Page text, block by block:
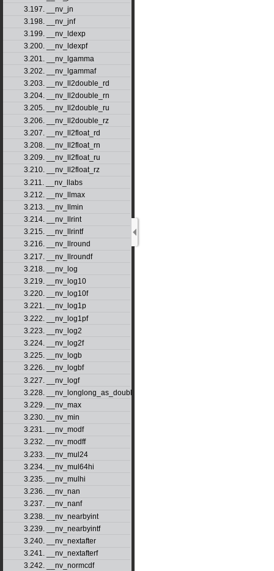
3.197. __nv_jn
3.198. __nv_jnf
3.199. __nv_ldexp
3.200. __nv_ldexpf
3.201. __nv_lgamma
3.202. __nv_lgammaf
3.203. __nv_ll2double_rd
3.204. __nv_ll2double_rn
3.205. __nv_ll2double_ru
3.206. __nv_ll2double_rz
3.207. __nv_ll2float_rd
3.208. __nv_ll2float_rn
3.209. __nv_ll2float_ru
3.210. __nv_ll2float_rz
3.211. __nv_llabs
3.212. __nv_llmax
3.213. __nv_llmin
3.214. __nv_llrint
3.215. __nv_llrintf
3.216. __nv_llround
3.217. __nv_llroundf
3.218. __nv_log
3.219. __nv_log10
3.220. __nv_log10f
3.221. __nv_log1p
3.222. __nv_log1pf
3.223. __nv_log2
3.224. __nv_log2f
3.225. __nv_logb
3.226. __nv_logbf
3.227. __nv_logf
3.228. __nv_longlong_as_double
3.229. __nv_max
3.230. __nv_min
3.231. __nv_modf
3.232. __nv_modff
3.233. __nv_mul24
3.234. __nv_mul64hi
3.235. __nv_mulhi
3.236. __nv_nan
3.237. __nv_nanf
3.238. __nv_nearbyint
3.239. __nv_nearbyintf
3.240. __nv_nextafter
3.241. __nv_nextafterf
3.242. __nv_normcdf